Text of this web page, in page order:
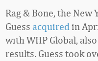
Rag & Bone, the New
Guess acquired in
with WHP Global,
results. Guess took